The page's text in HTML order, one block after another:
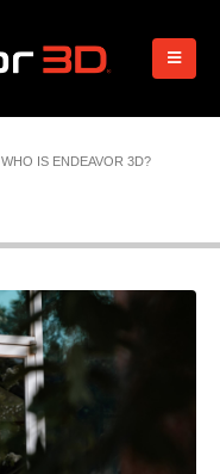
WHO IS ENDEAVOR 3D?